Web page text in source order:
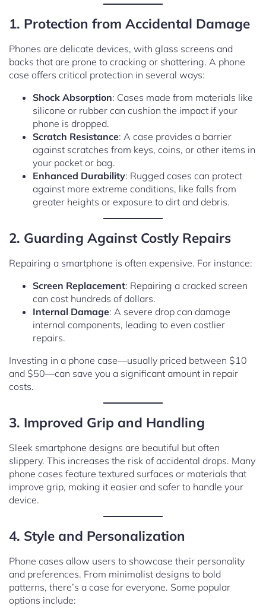
1. Protection from Accidental Damage
Phones are delicate devices, with glass screens and
backs that are prone to cracking or shattering. A phone
case offers critical protection in several ways:
Shock Absorption: Cases made from materials like
silicone or rubber can cushion the impact if your
phone is dropped.
Scratch Resistance: A case provides a barrier
against scratches from keys, coins, or other items in
your pocket or bag.
Enhanced Durability: Rugged cases can protect
against more extreme conditions, like falls from
greater heights or exposure to dirt and debris.
2. Guarding Against Costly Repairs
Repairing a smartphone is often expensive. For instance:
Screen Replacement: Repairing a cracked screen
can cost hundreds of dollars.
Internal Damage: A severe drop can damage
internal components, leading to even costlier
repairs.
Investing in a phone case—usually priced between $10
and $50—can save you a significant amount in repair
costs.
3. Improved Grip and Handling
Sleek smartphone designs are beautiful but often
slippery. This increases the risk of accidental drops. Many
phone cases feature textured surfaces or materials that
improve grip, making it easier and safer to handle your
device.
4. Style and Personalization
Phone cases allow users to showcase their personality
and preferences. From minimalist designs to bold
patterns, there’s a case for everyone. Some popular
options include: